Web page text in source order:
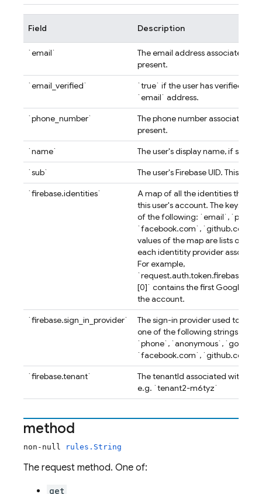
Field Description
`email`
The email address associated
present.
`email_verified`
`true` if the user has verified
`email` address.
`phone_number`
The phone number associated
present.
`name`
The user's display name, if set.
`sub`
The user's Firebase UID. This is
`firebase.identities`
A map of all the identities that
this user's account. The keys of
of the following: `email`,
`facebook.com`, `github.com`,
values of the map are lists of
each identitity provider
For example,
[0]` contains the first Google
the account.
`firebase.sign_in_provider`
The sign-in provider used to
one of the following strings:
`phone`, `anonymous`,
`facebook.com`, `github.com`,
`firebase.tenant`
The tenantId associated with the
e.g. `tenant2-m6tyz`
method
non-null rules.String
The request method. One of:
get